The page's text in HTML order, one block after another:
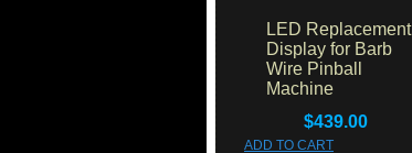
LED Replacement
Display for Barb
Wire Pinball
Machine
$439.00
ADD TO CART